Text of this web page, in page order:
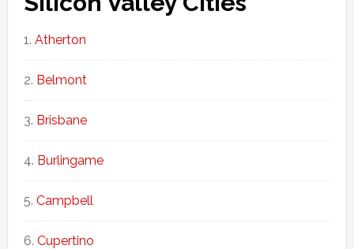
Atherton
Belmont
Brisbane
Burlingame
Campbell
Cupertino